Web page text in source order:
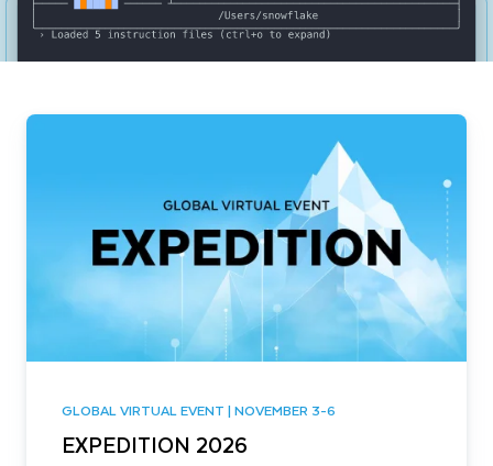
GLOBAL VIRTUAL EVENT | NOVEMBER 3-6
EXPEDITION 2026